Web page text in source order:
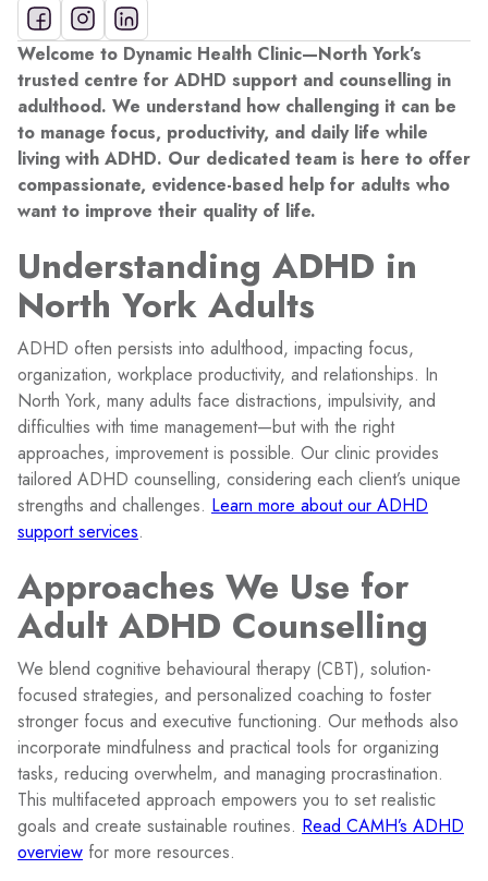
Welcome to Dynamic Health Clinic—North York’s
trusted centre for ADHD support and counselling in
adulthood. We understand how challenging it can be
to manage focus, productivity, and daily life while
living with ADHD. Our dedicated team is here to offer
compassionate, evidence-based help for adults who
want to improve their quality of life.
Understanding ADHD in
North York Adults
ADHD often persists into adulthood, impacting focus,
organization, workplace productivity, and relationships. In
North York, many adults face distractions, impulsivity, and
difficulties with time management—but with the right
approaches, improvement is possible. Our clinic provides
tailored ADHD counselling, considering each client’s unique
strengths and challenges. Learn more about our ADHD
support services.
Approaches We Use for
Adult ADHD Counselling
We blend cognitive behavioural therapy (CBT), solution-
focused strategies, and personalized coaching to foster
stronger focus and executive functioning. Our methods also
incorporate mindfulness and practical tools for organizing
tasks, reducing overwhelm, and managing procrastination.
This multifaceted approach empowers you to set realistic
goals and create sustainable routines. Read CAMH’s ADHD
overview for more resources.